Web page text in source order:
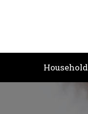
Household